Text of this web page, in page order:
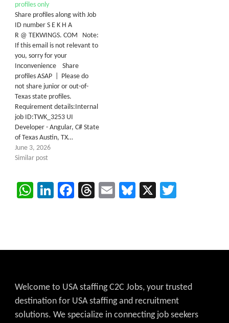
profiles only
Share profiles along with Job
ID number S E K H A
R @ TEKWINGS. COM Note:
If this email is not relevant to
you, sorry for your
Inconvenience Share
profiles ASAP | Please do
not share junior or out-of-
Texas state profiles.
Requirement details:Internal
job ID:TWK_3253 UI
Developer - Angular, C# State
of Texas Austin, TX…
June 3, 2026
Similar post
WhatsApp
LinkedIn
Facebook
Threads
EmailBluesky
X
Welcome to USA staffing C2C Jobs, your trusted
destination for USA staffing and recruitment
solutions. We specialize in connecting job seekers